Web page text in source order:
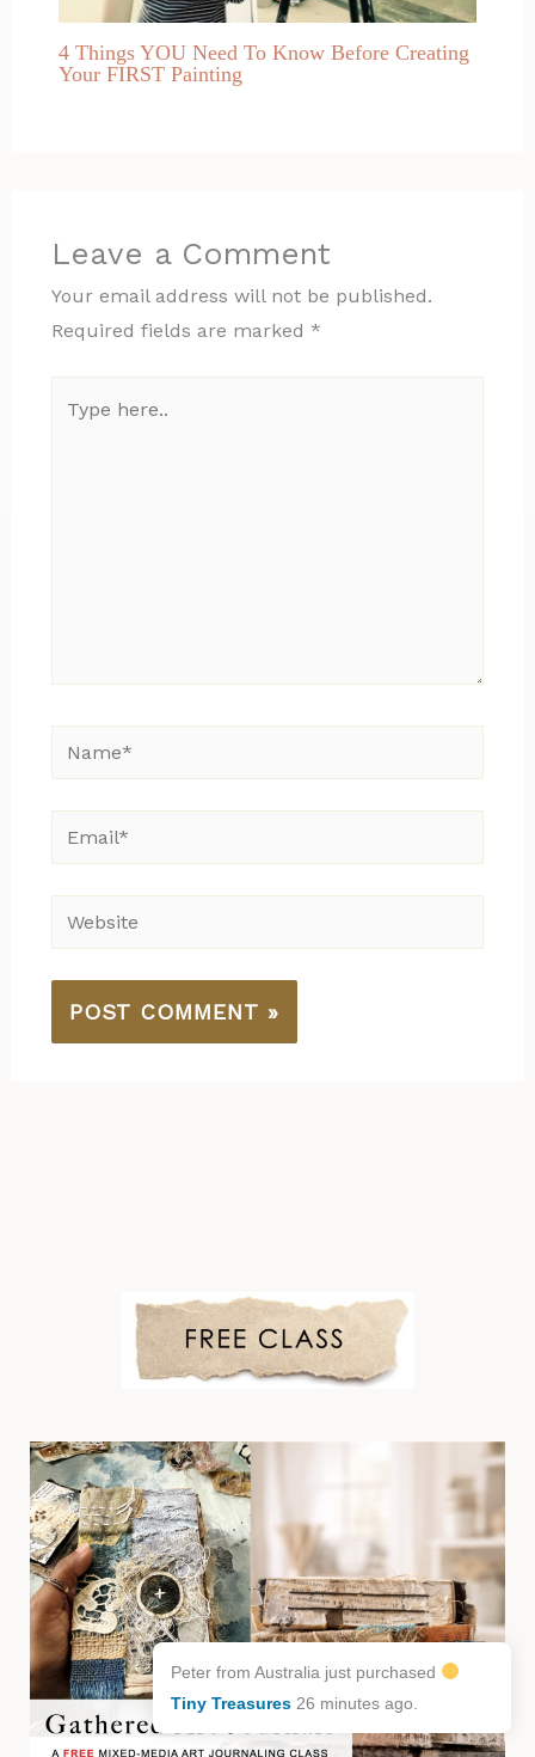
4 Things YOU Need To Know Before Creating
Your FIRST Painting
Leave a Comment
Your email address will not be published.
Required fields are marked *
here..
Email*
Website
Peter from Australia just purchased
Tiny Treasures 26 minutes ago.